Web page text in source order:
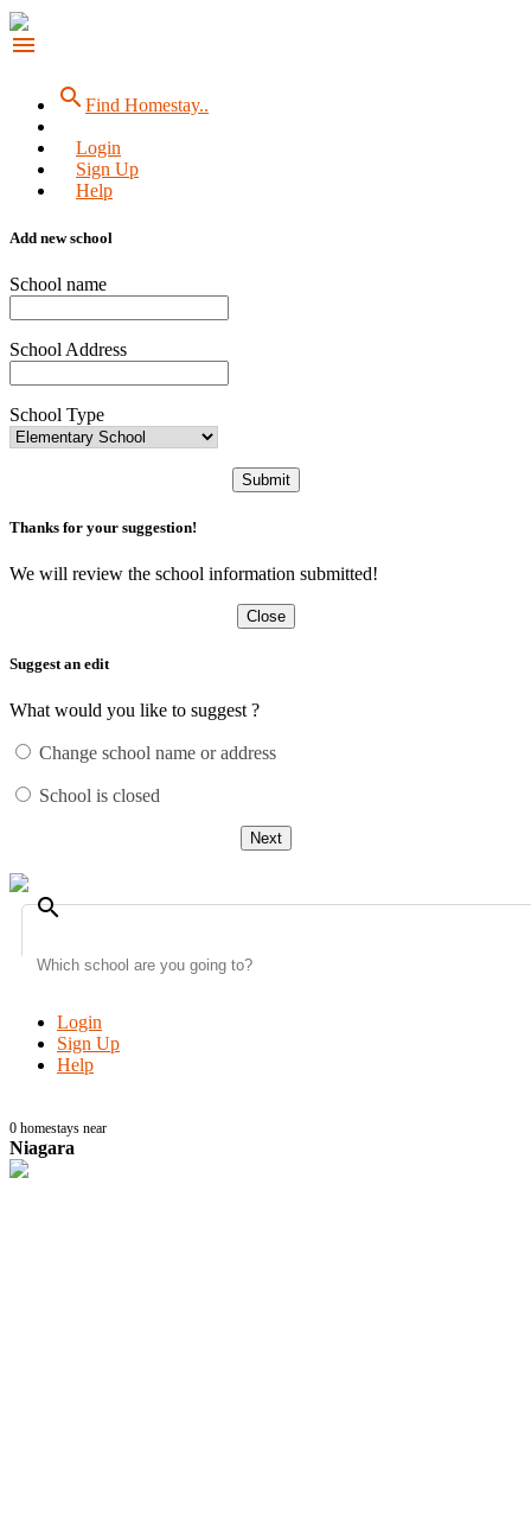
menu
searchFind Homestay..
Login
Sign Up
Help
Add new school
School name
School Address
School Type
Submit
Thanks for your suggestion!
We will review the school information submitted!
Close
Suggest an edit
What would you like to suggest ?
Change school name or address
School is closed
Next
search
Login
Sign Up
Help
0 homestays near
Niagara